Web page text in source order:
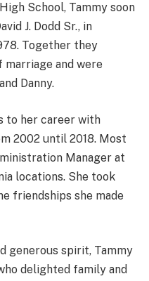
School, Tammy soon
J. Dodd Sr., in
Together they
and were
Danny.
to her career with
2002 until 2018. Most
Manager at
locations. She took
friendships she made
generous spirit, Tammy
delighted family and